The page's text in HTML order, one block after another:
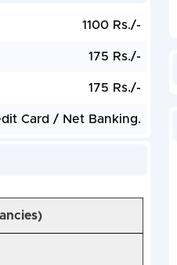
1100 Rs./-
175 Rs./-
175 Rs./-
Card / Net Banking.